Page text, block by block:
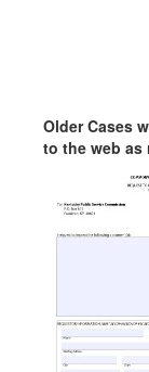
Older Cases
to the web as